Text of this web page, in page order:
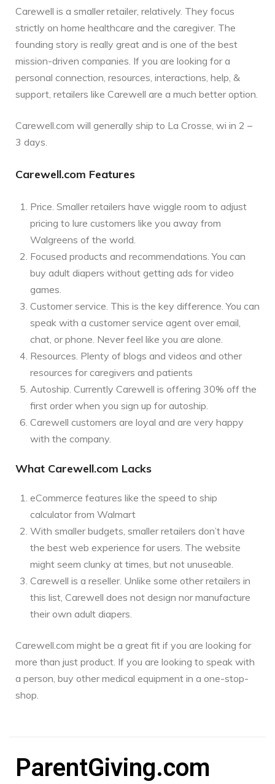
Carewell is a smaller retailer, relatively. They focus
strictly on home healthcare and the caregiver. The
founding story is really great and is one of the best
mission-driven companies. If you are looking for a
personal connection, resources, interactions, help, &
support, retailers like Carewell are a much better option.
Carewell.com will generally ship to La Crosse, wi in 2 –
3 days.
Carewell.com Features
Price. Smaller retailers have wiggle room to adjust
pricing to lure customers like you away from
Walgreens of the world.
Focused products and recommendations. You can
buy adult diapers without getting ads for video
games.
Customer service. This is the key difference. You can
speak with a customer service agent over email,
chat, or phone. Never feel like you are alone.
Resources. Plenty of blogs and videos and other
resources for caregivers and patients
Autoship. Currently Carewell is offering 30% off the
first order when you sign up for autoship.
Carewell customers are loyal and are very happy
with the company.
What Carewell.com Lacks
eCommerce features like the speed to ship
calculator from Walmart
With smaller budgets, smaller retailers don’t have
the best web experience for users. The website
might seem clunky at times, but not unuseable.
Carewell is a reseller. Unlike some other retailers in
this list, Carewell does not design nor manufacture
their own adult diapers.
Carewell.com might be a great fit if you are looking for
more than just product. If you are looking to speak with
a person, buy other medical equipment in a one-stop-
shop.
ParentGiving.com